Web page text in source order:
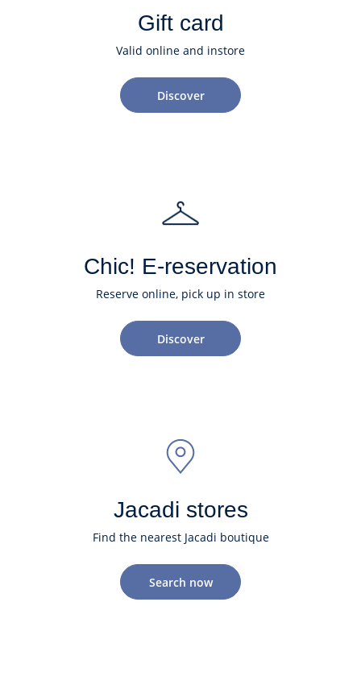
Gift card
Valid online and instore
Discover
Chic! E-reservation
Reserve online, pick up in store
Discover
Jacadi stores
Find the nearest Jacadi boutique
Search now